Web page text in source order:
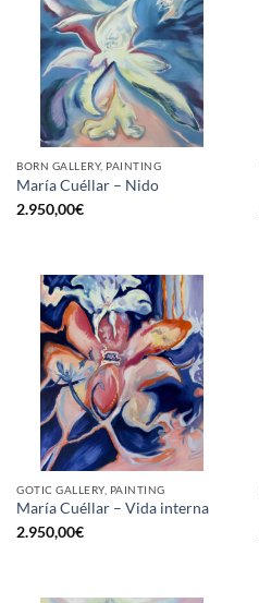
BORN GALLERY, PAINTING
María Cuéllar – Nido
2.950,00€
GOTIC GALLERY, PAINTING
María Cuéllar – Vida interna
2.950,00€